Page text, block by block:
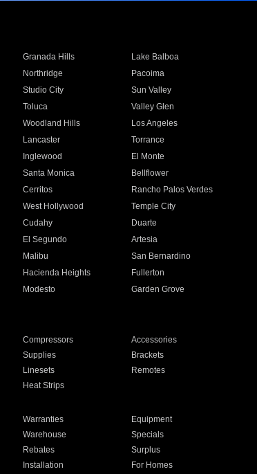
Granada Hills
Lake Balboa
Northridge
Pacoima
Studio City
Sun Valley
Toluca
Valley Glen
Woodland Hills
Los Angeles
Lancaster
Torrance
Inglewood
El Monte
Santa Monica
Bellflower
Cerritos
Rancho Palos Verdes
West Hollywood
Temple City
Cudahy
Duarte
El Segundo
Artesia
Malibu
San Bernardino
Hacienda Heights
Fullerton
Modesto
Garden Grove
Compressors
Accessories
Supplies
Brackets
Linesets
Remotes
Heat Strips
Warranties
Equipment
Warehouse
Specials
Rebates
Surplus
Installation For Homes